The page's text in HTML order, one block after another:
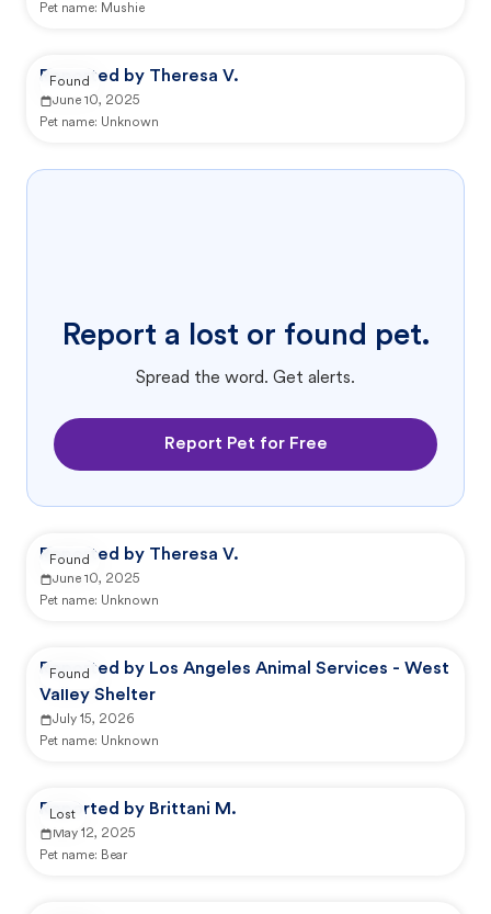
Pet name: Mushie
Reported by Theresa V.
June 10, 2025
Pet name: Unknown
Found
Report a lost or found pet.
Spread the word. Get alerts.
Report Pet for Free
Reported by Theresa V.
June 10, 2025
Pet name: Unknown
Found
Reported by Los Angeles Animal Services - West
Valley Shelter
July 15, 2026
Pet name: Unknown
Found
Reported by Brittani M.
May 12, 2025
Pet name: Bear
Lost